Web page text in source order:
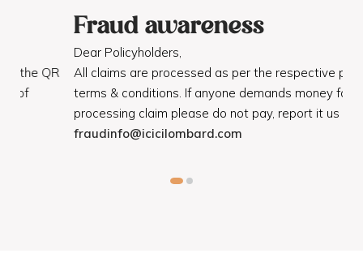
Fraud awareness
Dear Policyholders,
All claims are processed as per the respective policy
terms & conditions. If anyone demands money for
processing claim please do not pay, report it us on
fraudinfo@icicilombard.com